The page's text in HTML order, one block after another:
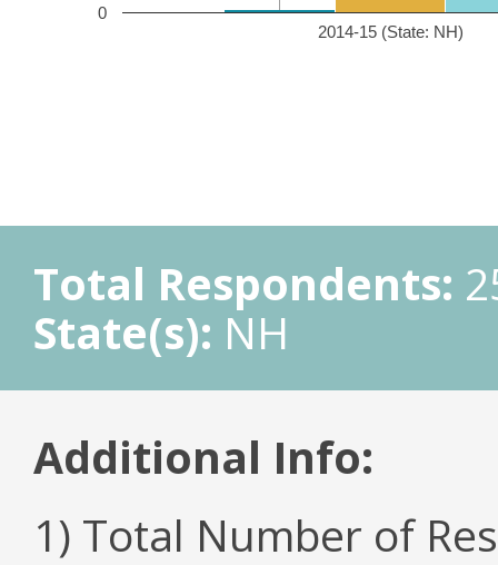
2014-15 (State: NH)
0
Total Respondents:
State(s): NH
Additional Info:
1) Total Number of